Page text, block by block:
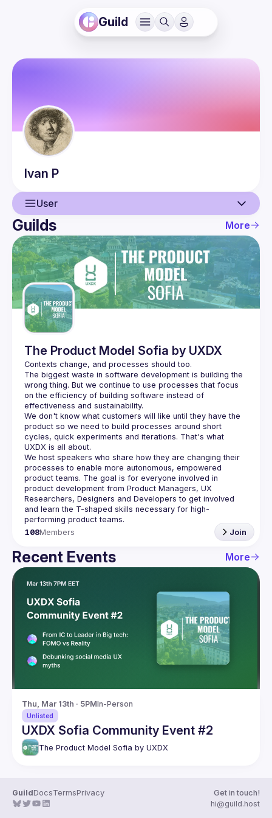
Guild
Ivan P
User
User
Events
Guilds
Guilds More
The Product Model Sofia by UXDX
The biggest waste in software development is building the
wrong thing. But we continue to use processes that focus
on the efficiency of building software instead of
We don't know what customers will like until they have the
product so we need to build processes around short
cycles, quick experiments and iterations. That's what
We host speakers who share how they are changing their
processes to enable more autonomous, empowered
product teams. The goal is for everyone involved in
product development from Product Managers, UX
Researchers, Designers and Developers to get involved
and learn the T-shaped skills necessary for high-
108Members Join
Recent Events More
Thu, Mar 13th · 5PMIn-Person
Unlisted
UXDX Sofia Community Event #2
The Product Model Sofia by UXDX
GuildDocsTermsPrivacy
Get in touch!
hi@guild.host